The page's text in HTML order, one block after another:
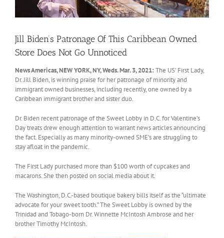
Jill Biden’s Patronage Of This Caribbean Owned
Store Does Not Go Unnoticed
News Americas, NEW YORK, NY, Weds. Mar. 3, 2021: The US’ First Lady,
Dr. Jill Biden, is winning praise for her patronage of minority and
immigrant owned businesses, including recently, one owned by a
Caribbean immigrant brother and sister duo.
Dr. Biden recent patronage of the Sweet Lobby in D.C. for Valentine’s
Day treats drew enough attention to warrant news articles announcing
the fact. Especially as many minority-owned SME’s are struggling to
stay afloat in the pandemic.
The First Lady purchased more than $100 worth of cupcakes and
macarons. She then posted on social media about it.
The Washington, D.C.-based boutique bakery bills itself as the “ultimate
advocate for your sweet tooth.” The Sweet Lobby is owned by the
Trinidad and Tobago-born Dr. Winnette McIntosh Ambrose and her
brother Timothy McIntosh.